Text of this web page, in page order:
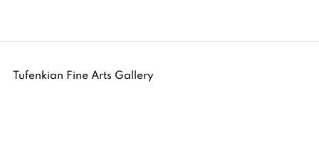
Tufenkian Fine Arts Gallery